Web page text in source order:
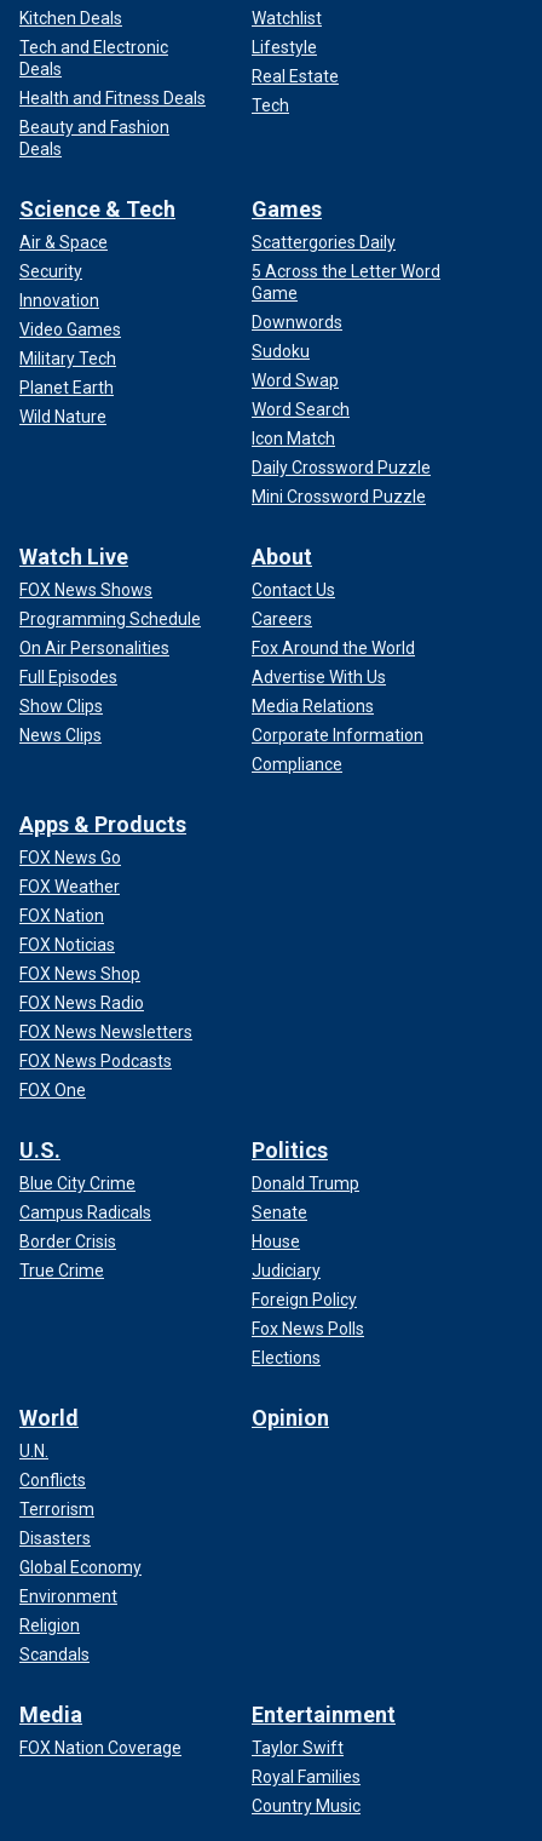
Kitchen Deals
Tech and Electronic
Deals
Health and Fitness Deals
Beauty and Fashion
Deals
Watchlist
Lifestyle
Real Estate
Tech
Science & Tech
Air & Space
Security
Innovation
Video Games
Military Tech
Planet Earth
Wild Nature
Games
Scattergories Daily
5 Across the Letter Word
Game
Downwords
Sudoku
Word Swap
Word Search
Icon Match
Daily Crossword Puzzle
Mini Crossword Puzzle
Watch Live
FOX News Shows
Programming Schedule
On Air Personalities
Full Episodes
Show Clips
News Clips
About
Contact Us
Careers
Fox Around the World
Advertise With Us
Media Relations
Corporate Information
Compliance
Apps & Products
FOX News Go
FOX Weather
FOX Nation
FOX Noticias
FOX News Shop
FOX News Radio
FOX News Newsletters
FOX News Podcasts
FOX One
U.S.
Blue City Crime
Campus Radicals
Border Crisis
True Crime
Politics
Donald Trump
Senate
House
Judiciary
Foreign Policy
Fox News Polls
Elections
World
U.N.
Conflicts
Terrorism
Disasters
Global Economy
Environment
Religion
Scandals
Opinion
Media
FOX Nation Coverage
Entertainment
Taylor Swift
Royal Families
Country Music